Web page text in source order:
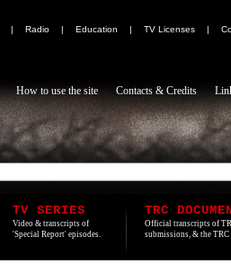
| Radio | Education | TV Licenses |
How to use the site Contacts & Credits
TV SERIES
Video & transcripts of
'Special Report' episodes.
TRC
Official transcripts of
submissions, & the TRC